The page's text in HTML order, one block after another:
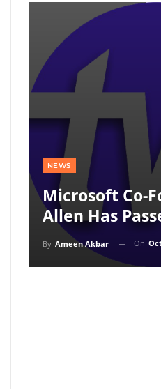
NEWS
Microsoft Co-
Allen Has
By Ameen Akbar On